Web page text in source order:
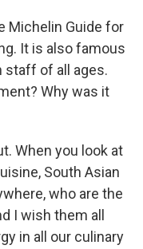
Michelin Guide for
It is also famous
staff of all ages.
Why was it
When you look at
South Asian
who are the
I wish them all
in all our culinary